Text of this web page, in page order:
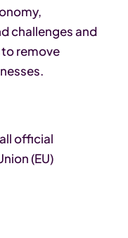
challenges and
remove
official
(EU)